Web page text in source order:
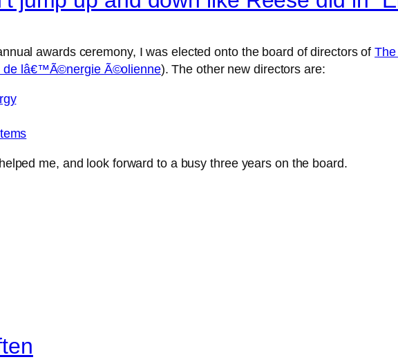
awards ceremony, I was elected onto the board of directors of
de lâ€™Ã©nergie Ã©olienne). The other new directors are:
me, and look forward to a busy three years on the board.